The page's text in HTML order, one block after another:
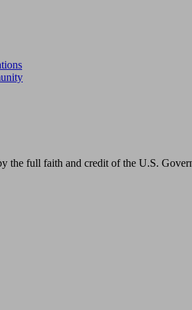
the full faith and credit of the U.S.